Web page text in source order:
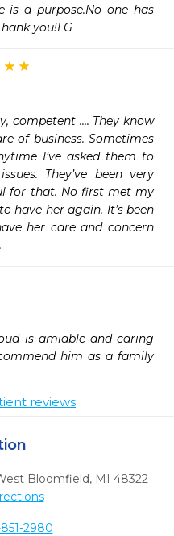
is a purpose.No one has
you!LG
competent …. They know
of business. Sometimes
I’ve asked them to
They’ve been very
for that. No first met my
have her again. It’s been
her care and concern
is amiable and caring
him as a family
reviews
Bloomfield, MI 48322
2980